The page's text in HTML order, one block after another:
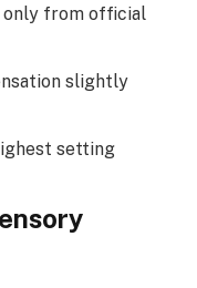
only from official
slightly
setting